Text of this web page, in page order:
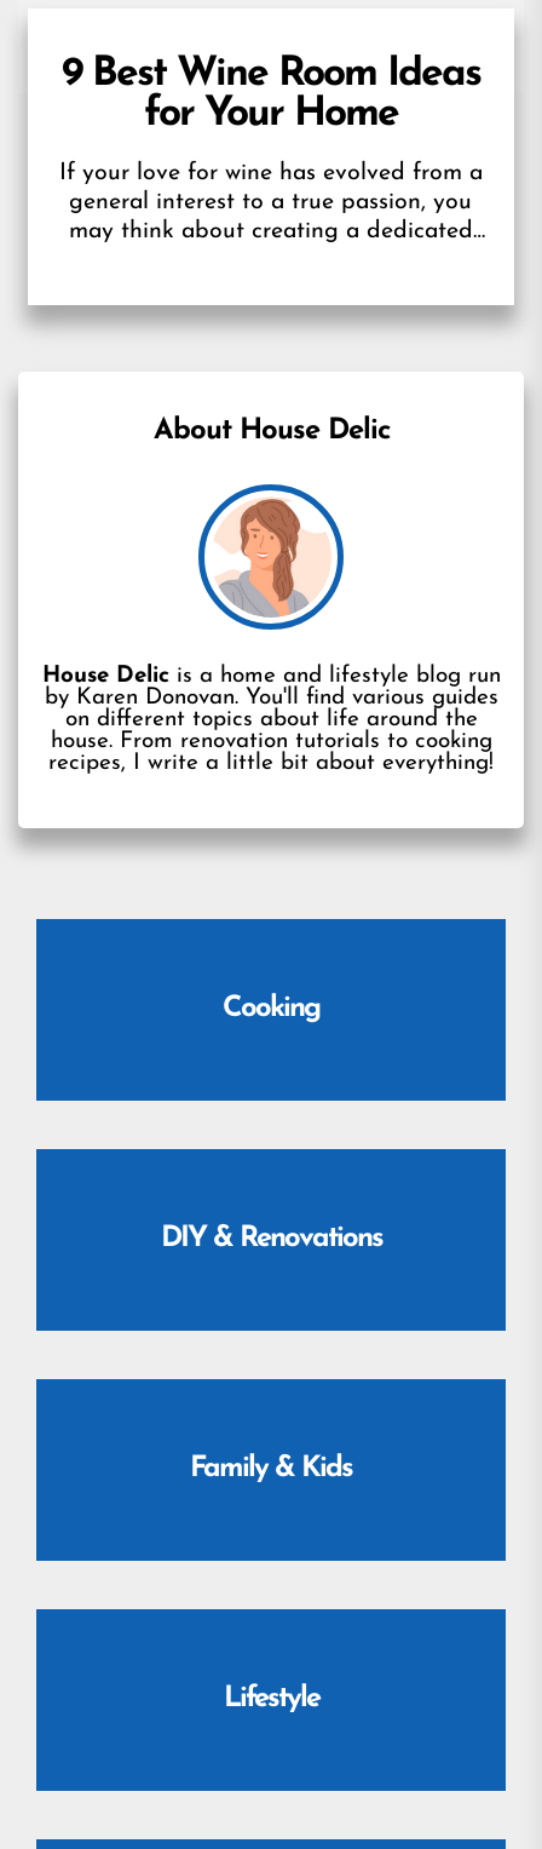
9 Best Wine Room Ideas
for Your Home
If your love for wine has evolved from a
general interest to a true passion, you
may think about creating a dedicated
About House Delic
House Delicis a home and lifestyle blog run
by Karen Donovan. You'll find various guides
on different topics about life around the
house. From renovation tutorials to cooking
recipes, I write a little bit about everything!
Cooking
DIY & Renovations
Family & Kids
Lifestyle